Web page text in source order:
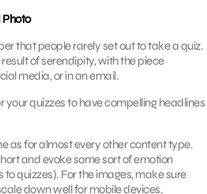
that people rarely set out to take a quiz.
of serendipity, with the piece
media, or in an email.
your quizzes to have compelling headlines
as for almost every other content type.
and evoke some sort of emotion
quizzes). For the images, make sure
down well for mobile devices.